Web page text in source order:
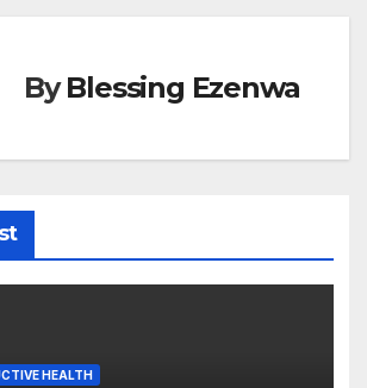
ByBlessing Ezenwa
HEALTH